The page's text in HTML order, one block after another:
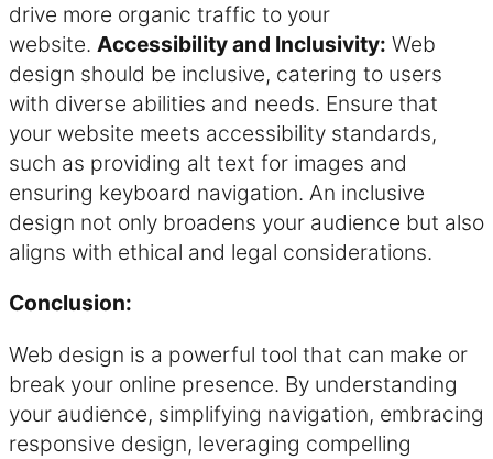
drive more organic traffic to your
website. Accessibility and Inclusivity: Web
design should be inclusive, catering to users
with diverse abilities and needs. Ensure that
your website meets accessibility standards,
such as providing alt text for images and
ensuring keyboard navigation. An inclusive
design not only broadens your audience but also
aligns with ethical and legal considerations.
Conclusion:
Web design is a powerful tool that can make or
break your online presence. By understanding
your audience, simplifying navigation, embracing
responsive design, leveraging compelling